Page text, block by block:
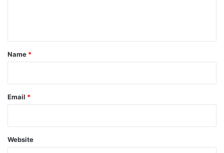
*
Name *
Email *
Website